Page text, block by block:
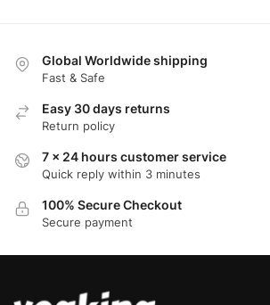
Global Worldwide shipping
Fast & Safe
Easy 30 days returns
Return policy
7 x 24 hours customer service
Quick reply within 3 minutes
100% Secure Checkout
Secure payment